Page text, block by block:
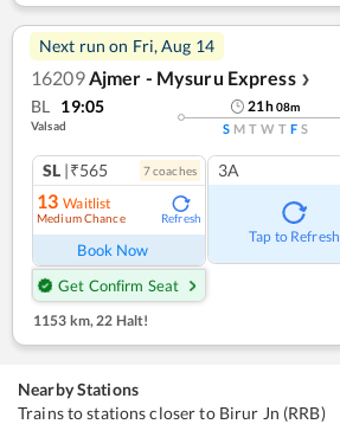
Next run on Fri, Aug 14
16209Ajmer - Mysuru Express ❯
BL 19:05
Valsad
21h08m
S M T W T F S
SL |₹565 7coaches
13 Waitlist
Medium Chance Refresh
Book Now
Get Confirm Seat
3A
Tap to Refresh
1153 km, 22 Halt!
Nearby Stations
Trains to stations closer to Birur Jn (RRB)